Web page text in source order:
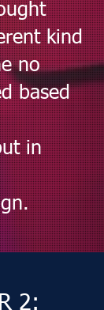
kind
no
based
in
2: